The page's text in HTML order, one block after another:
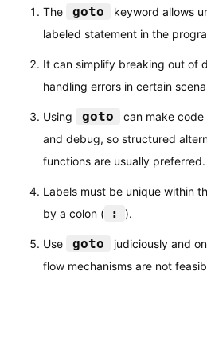
The goto
keyword allows
labeled statement in the
It can simplify breaking out of
handling errors in certain
Using goto
can make
and debug, so structured
functions are usually preferred.
Labels must be unique within
by a colon (
: ).
Use goto
judiciously and
flow mechanisms are not